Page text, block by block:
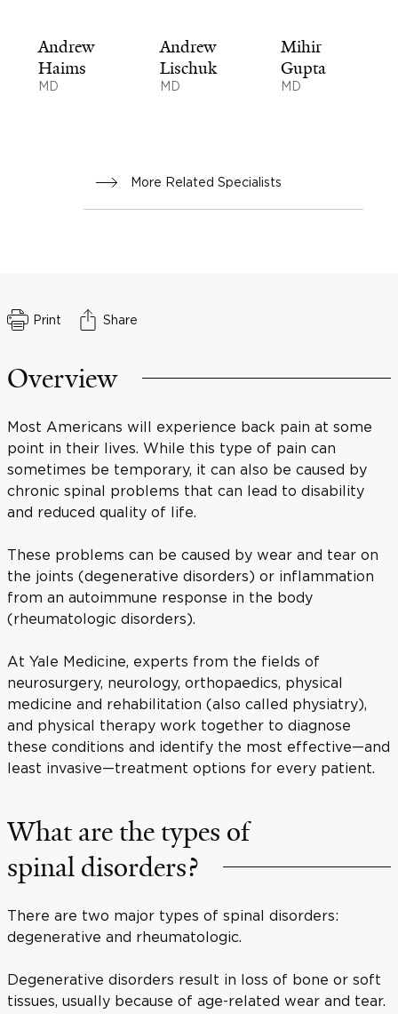
Andrew
Haims
MD
Andrew
Lischuk
MD
Mihir
Gupta
MD
More Related Specialists
Print Share
Overview
Most Americans will experience back pain at some
point in their lives. While this type of pain can
sometimes be temporary, it can also be caused by
chronic spinal problems that can lead to disability
and reduced quality of life.
These problems can be caused by wear and tear on
the joints (degenerative disorders) or inflammation
from an autoimmune response in the body
(rheumatologic disorders).
At Yale Medicine, experts from the fields of
neurosurgery, neurology, orthopaedics, physical
medicine and rehabilitation (also called physiatry),
and physical therapy work together to diagnose
these conditions and identify the most effective—and
least invasive—treatment options for every patient.
What are the types of
spinal disorders?
There are two major types of spinal disorders:
degenerative and rheumatologic.
Degenerative disorders result in loss of bone or soft
tissues, usually because of age-related wear and tear.